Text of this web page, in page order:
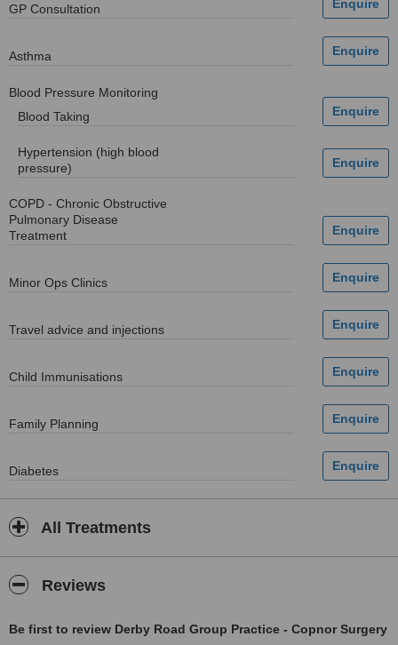
GP Consultation
Asthma
Blood Pressure Monitoring
Blood Taking
Hypertension (high blood
pressure)
COPD - Chronic Obstructive
Pulmonary Disease
Treatment
Minor Ops Clinics
Travel advice and injections
Child Immunisations
Family Planning
Diabetes
All Treatments
Reviews
Be first to review Derby Road Group Practice - Copnor Surgery